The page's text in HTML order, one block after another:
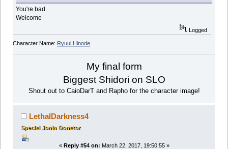
You're bad
Welcome
Logged
Character Name: Ryuui Hinode
My final form
Biggest Shidori on SLO
Shout out to CaioDarT and Rapho for the character image!
LethalDarkness4
Special Jonin Donator
« Reply #54 on: March 22, 2017, 19:50:55 »